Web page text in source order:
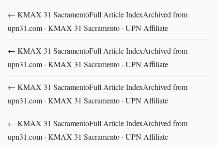
← KMAX 31 SacramentoFull Article IndexArchived from
upn31.com · KMAX 31 Sacramento · UPN Affiliate
← KMAX 31 SacramentoFull Article IndexArchived from
upn31.com · KMAX 31 Sacramento · UPN Affiliate
← KMAX 31 SacramentoFull Article IndexArchived from
upn31.com · KMAX 31 Sacramento · UPN Affiliate
← KMAX 31 SacramentoFull Article IndexArchived from
upn31.com · KMAX 31 Sacramento · UPN Affiliate